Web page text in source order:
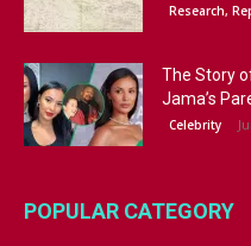
Research,
The Story
Jama’s
Celebrity
POPULAR CATEGORY